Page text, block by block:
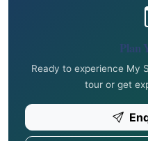
Plan
Ready to experience My
tour or get